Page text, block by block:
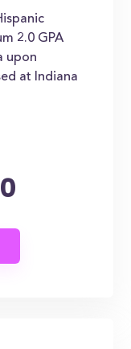
2.0 GPA
upon
at Indiana